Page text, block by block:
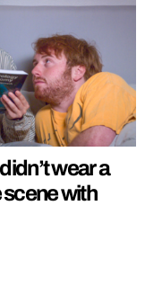
wear a
with